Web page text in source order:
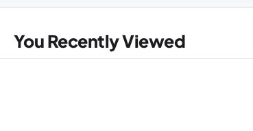
You Recently Viewed